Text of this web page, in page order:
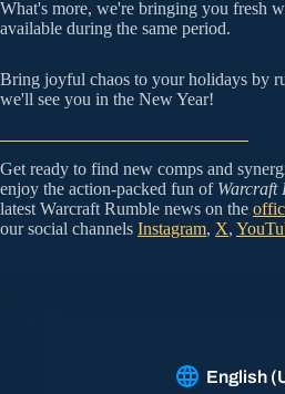
What's more, we're bringing you fresh
available during the same period.
Bring joyful chaos to your holidays by
we'll see you in the New Year!
Get ready to find new comps and
enjoy the action-packed fun of Warcraft
latest Warcraft Rumble news on the
our social channels Instagram, X,